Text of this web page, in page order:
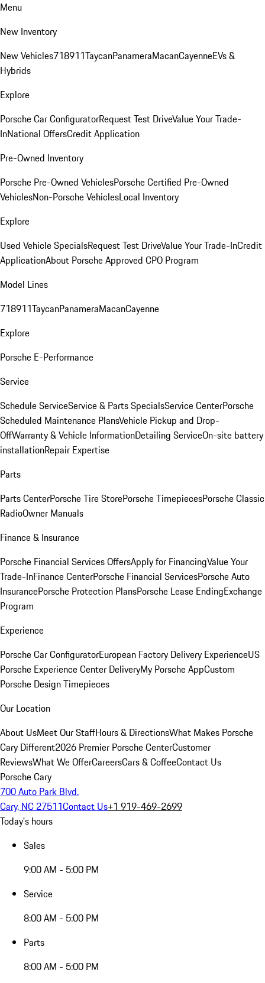
Menu
New Inventory
New Vehicles718911TaycanPanameraMacanCayenneEVs &
Hybrids
Explore
Porsche Car ConfiguratorRequest Test DriveValue Your Trade-
InNational OffersCredit Application
Pre-Owned Inventory
Porsche Pre-Owned VehiclesPorsche Certified Pre-Owned
VehiclesNon-Porsche VehiclesLocal Inventory
Explore
Used Vehicle SpecialsRequest Test DriveValue Your Trade-InCredit
ApplicationAbout Porsche Approved CPO Program
Model Lines
718911TaycanPanameraMacanCayenne
Explore
Porsche E-Performance
Service
Schedule ServiceService & Parts SpecialsService CenterPorsche
Scheduled Maintenance PlansVehicle Pickup and Drop-
OffWarranty & Vehicle InformationDetailing ServiceOn-site battery
installationRepair Expertise
Parts
Parts CenterPorsche Tire StorePorsche TimepiecesPorsche Classic
RadioOwner Manuals
Finance & Insurance
Porsche Financial Services OffersApply for FinancingValue Your
Trade-InFinance CenterPorsche Financial ServicesPorsche Auto
InsurancePorsche Protection PlansPorsche Lease EndingExchange
Program
Experience
Porsche Car ConfiguratorEuropean Factory Delivery ExperienceUS
Porsche Experience Center DeliveryMy Porsche AppCustom
Porsche Design Timepieces
Our Location
About UsMeet Our StaffHours & DirectionsWhat Makes Porsche
Cary Different2026 Premier Porsche CenterCustomer
ReviewsWhat We OfferCareersCars & CoffeeContact Us
Porsche Cary
700 Auto Park Blvd.
Cary, NC 27511Contact Us+1 919-469-2699
Today's hours
Sales
9:00 AM - 5:00 PM
Service
8:00 AM - 5:00 PM
Parts
8:00 AM - 5:00 PM